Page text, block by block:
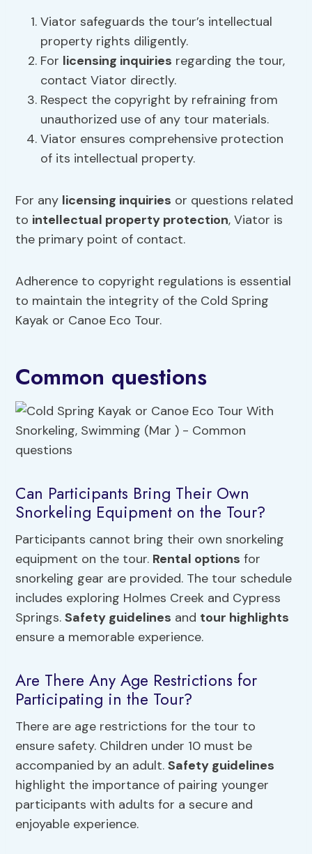
Viator safeguards the tour’s intellectual
property rights diligently.
For licensing inquiries regarding the tour,
contact Viator directly.
Respect the copyright by refraining from
unauthorized use of any tour materials.
Viator ensures comprehensive protection
of its intellectual property.
For any licensing inquiries or questions related
to intellectual property protection, Viator is
the primary point of contact.
Adherence to copyright regulations is essential
to maintain the integrity of the Cold Spring
Kayak or Canoe Eco Tour.
Common questions
Can Participants Bring Their Own
Snorkeling Equipment on the Tour?
Participants cannot bring their own snorkeling
equipment on the tour. Rental options for
snorkeling gear are provided. The tour schedule
includes exploring Holmes Creek and Cypress
Springs.Safety guidelines and tour highlights
ensure a memorable experience.
Are There Any Age Restrictions for
Participating in the Tour?
There are age restrictions for the tour to
ensure safety. Children under 10 must be
accompanied by an adult.Safety guidelines
highlight the importance of pairing younger
participants with adults for a secure and
enjoyable experience.